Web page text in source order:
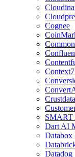
Cognee
SMART
Dart AI
Databox
Datadog